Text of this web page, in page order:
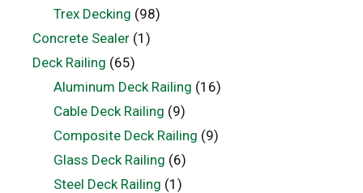
Trex Decking (98)
Concrete Sealer (1)
Deck Railing (65)
Aluminum Deck Railing (16)
Cable Deck Railing (9)
Composite Deck Railing (9)
Glass Deck Railing (6)
Steel Deck Railing (1)